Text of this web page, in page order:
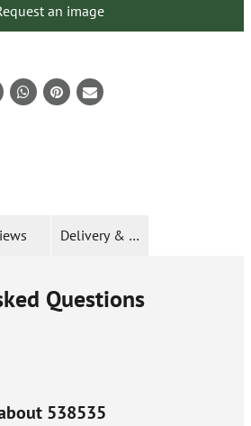
an image
Delivery & Returns
Questions
538535